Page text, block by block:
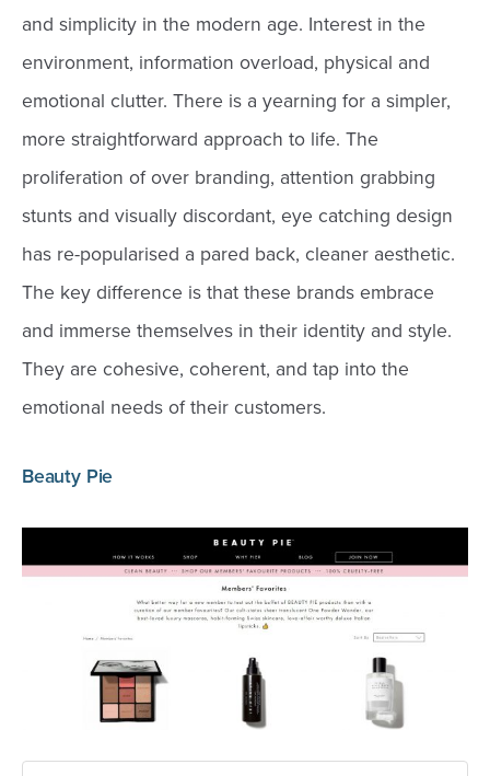
and simplicity in the modern age. Interest in the
environment, information overload, physical and
emotional clutter. There is a yearning for a simpler,
more straightforward approach to life. The
proliferation of over branding, attention grabbing
stunts and visually discordant, eye catching design
has re-popularised a pared back, cleaner aesthetic.
The key difference is that these brands embrace
and immerse themselves in their identity and style.
They are cohesive, coherent, and tap into the
emotional needs of their customers.
Beauty Pie